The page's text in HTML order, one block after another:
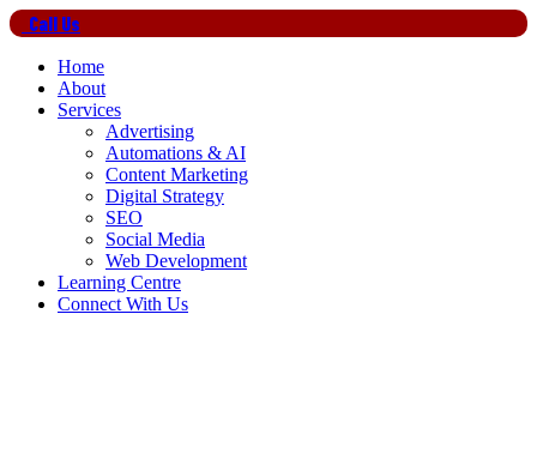
Close
Menu
Call Us
Home
About
Services
Advertising
Automations & AI
Content Marketing
Digital Strategy
SEO
Social Media
Web Development
Learning Centre
Connect With Us